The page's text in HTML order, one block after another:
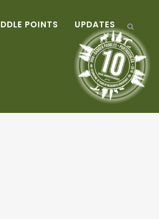
POINTS UPDATES